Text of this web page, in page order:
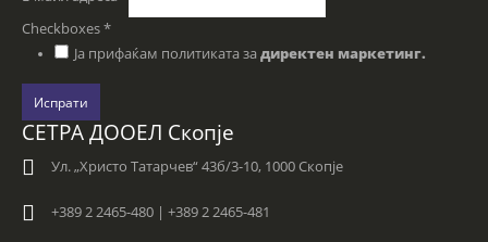
Checkboxes*
Ја прифаќам политиката за директен маркетинг.
Испрати
СЕТРА ДООЕЛ Скопје
Ул. „Христо Татарчев“ 43б/3-10, 1000 Скопје
+389 2 2465-480 | +389 2 2465-481